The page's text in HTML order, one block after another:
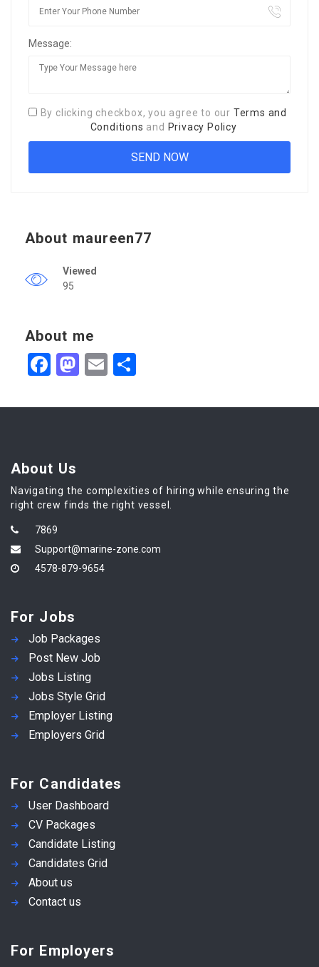
Message:
By clicking checkbox, you agree to our Terms and
Conditions and Privacy Policy
About maureen77
Viewed
95
About me
Facebook
Mastodon
Email
About Us
Navigating the complexities of hiring while ensuring the
right crew finds the right vessel.
7869
Support@marine-zone.com
4578-879-9654
For Jobs
Job Packages
Post New Job
Jobs Listing
Jobs Style Grid
Employer Listing
Employers Grid
For Candidates
User Dashboard
CV Packages
Candidate Listing
Candidates Grid
About us
Contact us
For Employers